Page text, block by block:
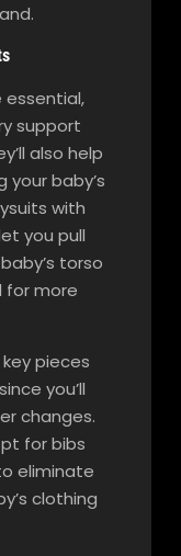
essential,
support
also help
baby’s
with
you pull
torso
for more
pieces
you’ll
changes.
for bibs
eliminate
clothing